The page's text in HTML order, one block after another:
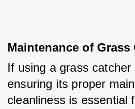
Maintenance of Grass
If using a grass catcher
ensuring its proper
cleanliness is essential